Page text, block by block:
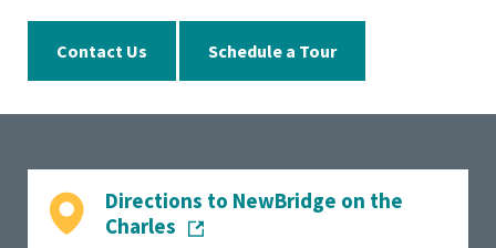
Contact Us Schedule a Tour
Directions to NewBridge on the
Charles